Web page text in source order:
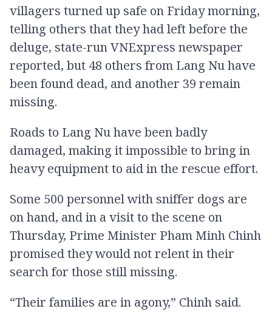
villagers turned up safe on Friday morning,
telling others that they had left before the
deluge, state-run VNExpress newspaper
reported, but 48 others from Lang Nu have
been found dead, and another 39 remain
missing.
Roads to Lang Nu have been badly
damaged, making it impossible to bring in
heavy equipment to aid in the rescue effort.
Some 500 personnel with sniffer dogs are
on hand, and in a visit to the scene on
Thursday, Prime Minister Pham Minh Chinh
promised they would not relent in their
search for those still missing.
“Their families are in agony,” Chinh said.